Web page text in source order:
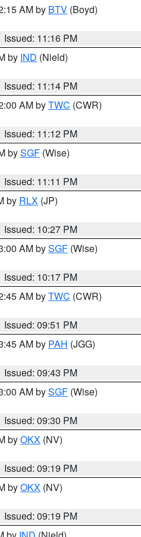
AM by BTV (Boyd)
Issued: 11:16 PM
by IND (Nield)
Issued: 11:14 PM
AM byTWC (CWR)
Issued: 11:12 PM
bySGF (Wise)
Issued: 11:11 PM
by RLX (JP)
Issued: 10:27 PM
AM bySGF (Wise)
Issued: 10:17 PM
AM byTWC (CWR)
Issued: 09:51 PM
AM by PAH (JGG)
Issued: 09:43 PM
AM bySGF (Wise)
Issued: 09:30 PM
byOKX (NV)
Issued: 09:19 PM
byOKX (NV)
Issued: 09:19 PM